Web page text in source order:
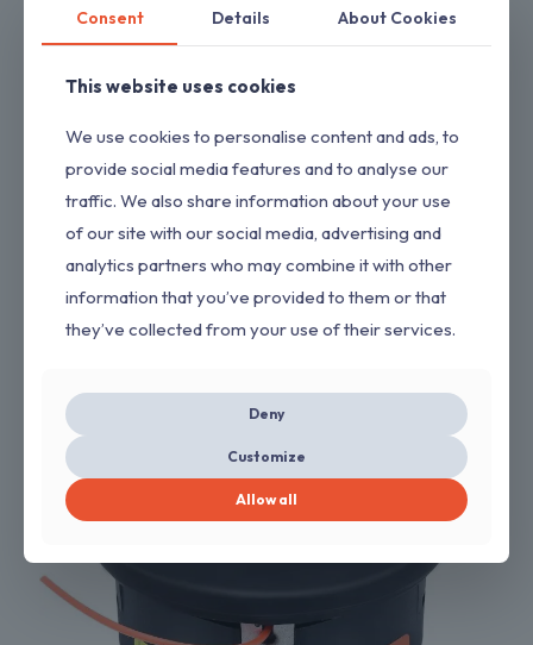
3300 PSI 2.4 GPM Cold Water Gas Pressure Washer with 212cc
Consent Details About Cookies
This website uses cookies
We use cookies to personalise content and ads, to
provide social media features and to analyse our
traffic. We also share information about your use
of our site with our social media, advertising and
analytics partners who may combine it with other
information that you’ve provided to them or that
they’ve collected from your use of their services.
Deny
Customize
Allow all